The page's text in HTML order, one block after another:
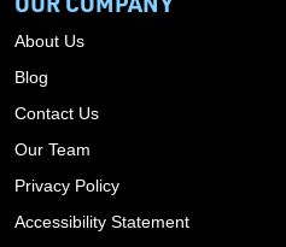
About Us
Blog
Contact Us
Our Team
Privacy Policy
Accessibility Statement